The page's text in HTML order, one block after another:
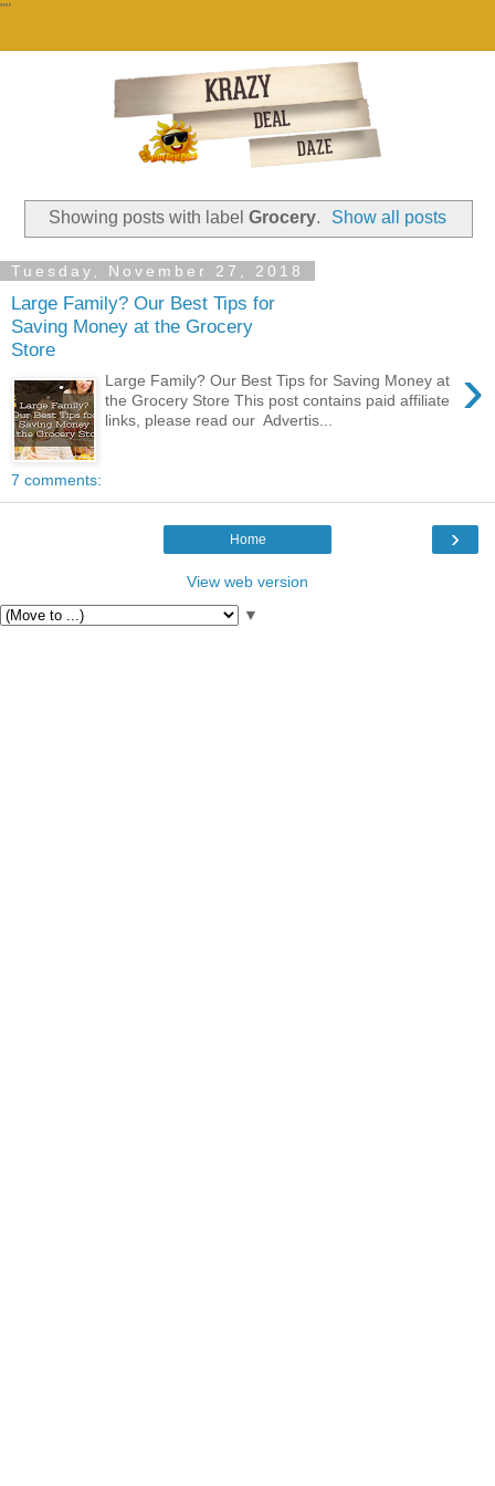
""
Showing posts with label Grocery. Show all posts
Tuesday, November 27, 2018
Large Family? Our Best Tips for
Saving Money at the Grocery
Store
›
Large Family? Our Best Tips for Saving Money at
the Grocery Store This post contains paid affiliate
links, please read our Advertis...
7 comments:
›
Home
View web version
▼